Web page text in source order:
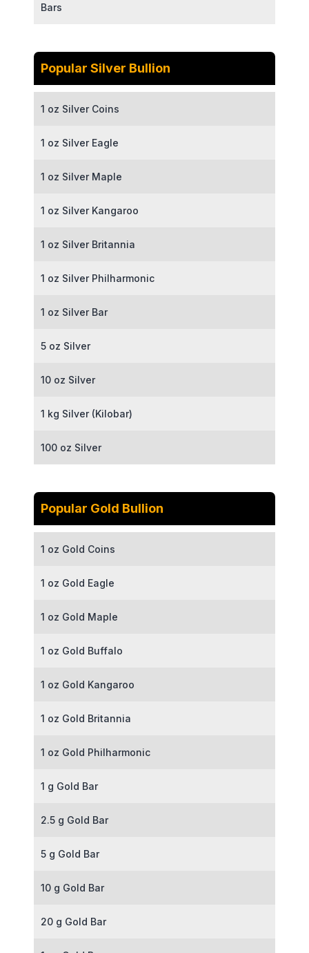
Bars
Popular Silver Bullion
1 oz Silver Coins
1 oz Silver Eagle
1 oz Silver Maple
1 oz Silver Kangaroo
1 oz Silver Britannia
1 oz Silver Philharmonic
1 oz Silver Bar
5 oz Silver
10 oz Silver
1 kg Silver (Kilobar)
100 oz Silver
Popular Gold Bullion
1 oz Gold Coins
1 oz Gold Eagle
1 oz Gold Maple
1 oz Gold Buffalo
1 oz Gold Kangaroo
1 oz Gold Britannia
1 oz Gold Philharmonic
1 g Gold Bar
2.5 g Gold Bar
5 g Gold Bar
10 g Gold Bar
20 g Gold Bar